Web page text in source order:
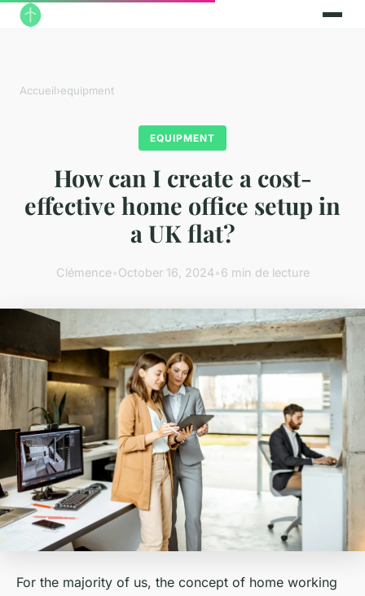
Accueil›equipment
EQUIPMENT
How can I create a cost-
effective home office setup in
a UK flat?
Clémence•October 16, 2024•6 min de lecture
For the majority of us, the concept of home working